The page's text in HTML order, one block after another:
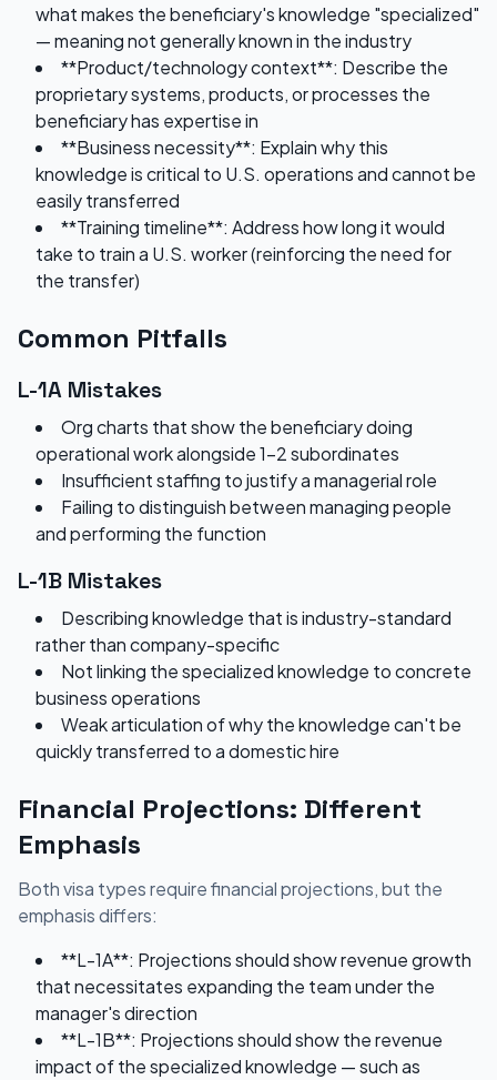
what makes the beneficiary's knowledge "specialized"
— meaning not generally known in the industry
**Product/technology context**: Describe the
proprietary systems, products, or processes the
beneficiary has expertise in
**Business necessity**: Explain why this
knowledge is critical to U.S. operations and cannot be
easily transferred
**Training timeline**: Address how long it would
take to train a U.S. worker (reinforcing the need for
the transfer)
Common Pitfalls
L-1A Mistakes
Org charts that show the beneficiary doing
operational work alongside 1-2 subordinates
Insufficient staffing to justify a managerial role
Failing to distinguish between managing people
and performing the function
L-1B Mistakes
Describing knowledge that is industry-standard
rather than company-specific
Not linking the specialized knowledge to concrete
business operations
Weak articulation of why the knowledge can't be
quickly transferred to a domestic hire
Financial Projections: Different
Emphasis
Both visa types require financial projections, but the
emphasis differs:
**L-1A**: Projections should show revenue growth
that necessitates expanding the team under the
manager's direction
**L-1B**: Projections should show the revenue
impact of the specialized knowledge — such as